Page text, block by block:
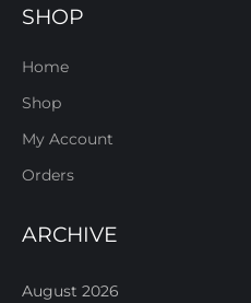
SHOP
Home
Shop
My Account
Orders
ARCHIVE
August 2026